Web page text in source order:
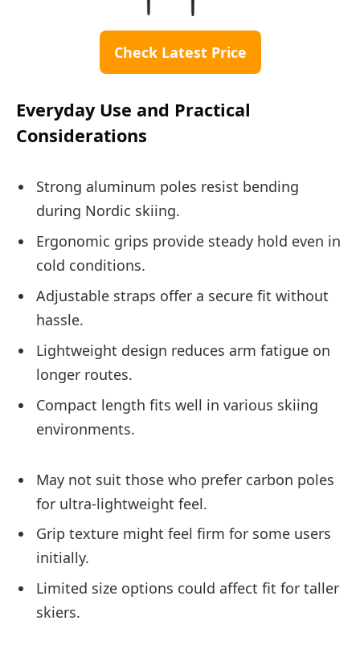
Check Latest Price
Everyday Use and Practical
Considerations
Strong aluminum poles resist bending
during Nordic skiing.
Ergonomic grips provide steady hold even in
cold conditions.
Adjustable straps offer a secure fit without
hassle.
Lightweight design reduces arm fatigue on
longer routes.
Compact length fits well in various skiing
environments.
May not suit those who prefer carbon poles
for ultra-lightweight feel.
Grip texture might feel firm for some users
initially.
Limited size options could affect fit for taller
skiers.